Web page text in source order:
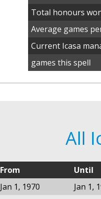
Total honours
Average games
Current Icasa
games this spell
All
From Until
Jan 1, 1970
Jan 1,